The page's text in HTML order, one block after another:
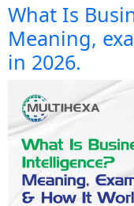
What Is
Meaning,
in 2026.